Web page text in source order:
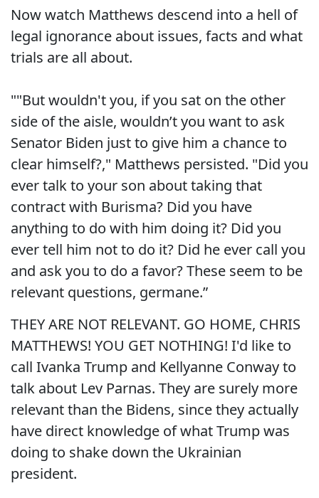
Now watch Matthews descend into a hell of
legal ignorance about issues, facts and what
trials are all about.
""But wouldn't you, if you sat on the other
side of the aisle, wouldn’t you want to ask
Senator Biden just to give him a chance to
clear himself?," Matthews persisted. "Did you
ever talk to your son about taking that
contract with Burisma? Did you have
anything to do with him doing it? Did you
ever tell him not to do it? Did he ever call you
and ask you to do a favor? These seem to be
relevant questions, germane.”
THEY ARE NOT RELEVANT. GO HOME, CHRIS
MATTHEWS! YOU GET NOTHING! I'd like to
call Ivanka Trump and Kellyanne Conway to
talk about Lev Parnas. They are surely more
relevant than the Bidens, since they actually
have direct knowledge of what Trump was
doing to shake down the Ukrainian
president.